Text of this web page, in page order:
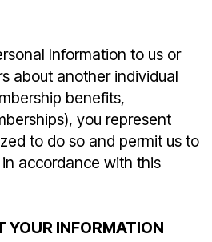
Information to us or
about another individual
benefits,
you represent
to do so and permit us to
accordance with this
YOUR INFORMATION